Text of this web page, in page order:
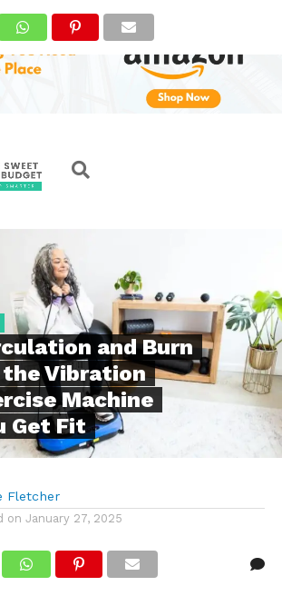
and Burn
the Vibration
Machine
Get Fit
Fletcher
on January 27, 2025